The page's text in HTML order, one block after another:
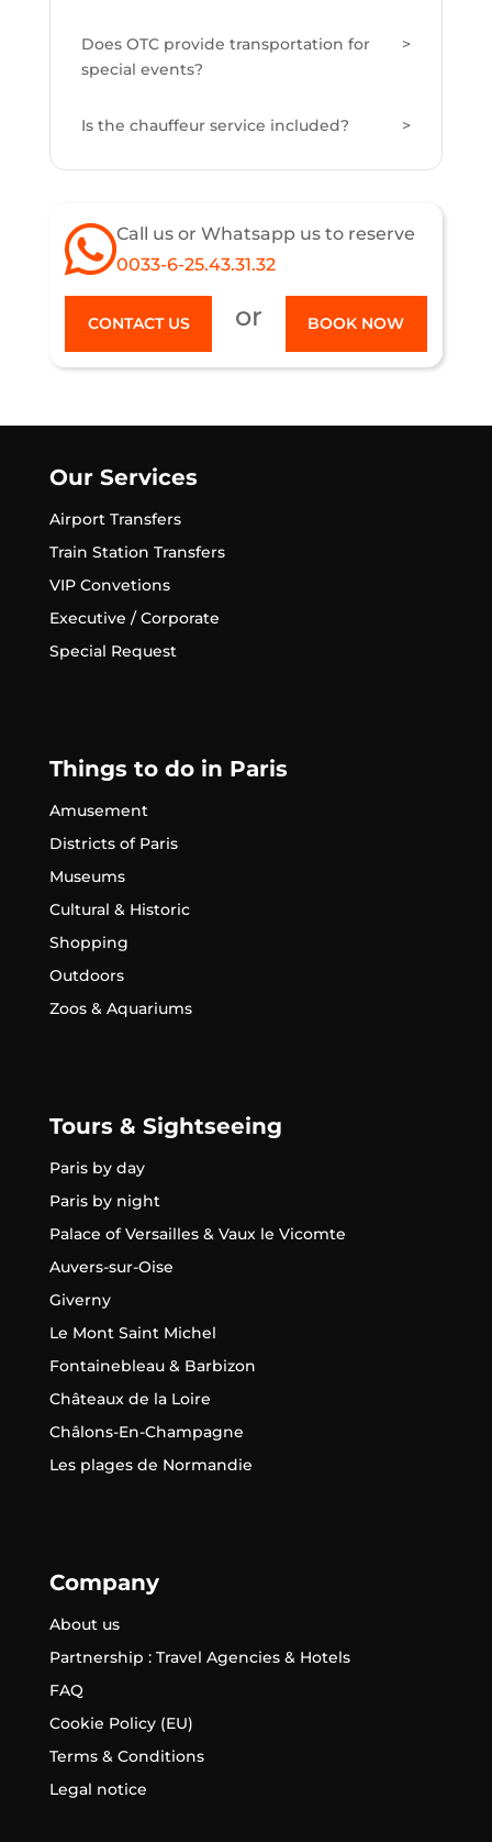
Does OTC provide transportation for
special events?
Is the chauffeur service included?
Call us or Whatsapp us to reserve
0033-6-25.43.31.32
BOOK NOW
or
CONTACT US
Our Services
Airport Transfers
Train Station Transfers
VIP Convetions
Executive / Corporate
Special Request
Things to do in Paris
Amusement
Districts of Paris
Museums
Cultural & Historic
Shopping
Outdoors
Zoos & Aquariums
Tours & Sightseeing
Paris by day
Paris by night
Palace of Versailles & Vaux le Vicomte
Auvers-sur-Oise
Giverny
Le Mont Saint Michel
Fontainebleau & Barbizon
Châteaux de la Loire
Châlons-En-Champagne
Les plages de Normandie
Company
About us
Partnership : Travel Agencies & Hotels
FAQ
Cookie Policy (EU)
Terms & Conditions
Legal notice